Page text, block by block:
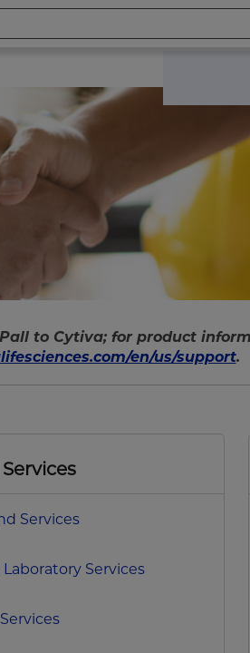
to Cytiva; for product
en/us/support.
Services
Services